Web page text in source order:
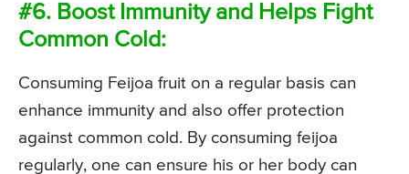
#6. Boost Immunity and Helps Fight
Common Cold:
Consuming Feijoa fruit on a regular basis can
enhance immunity and also offer protection
against common cold. By consuming feijoa
regularly, one can ensure his or her body can